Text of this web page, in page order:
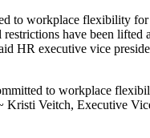
to workplace flexibility for
restrictions have been lifted
HR executive vice
to workplace
Kristi Veitch, Executive